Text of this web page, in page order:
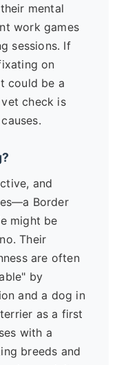
mental
work games
sessions. If
on
could be a
check is
and
Border
might be
Their
are often
by
and a dog in
as a first
with a
breeds and